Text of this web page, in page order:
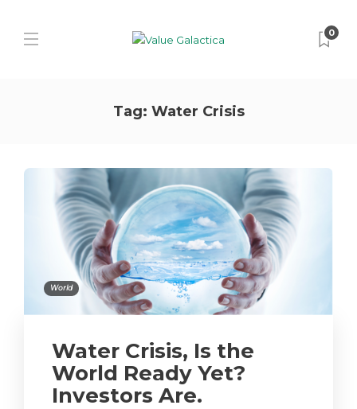
0
Tag: Water Crisis
World
Water Crisis, Is the
World Ready Yet?
Investors Are.